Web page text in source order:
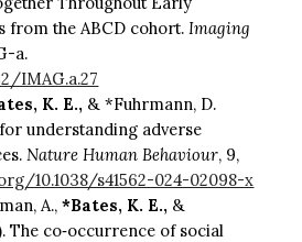
from the ABCD cohort. Imaging
a.
IMAG.a.27
K. E., & *Fuhrmann, D.
understanding adverse
Nature Human Behaviour, 9,
10.1038/s41562-024-02098-x
A.,*Bates, K. E., &
The co‐occurrence of social